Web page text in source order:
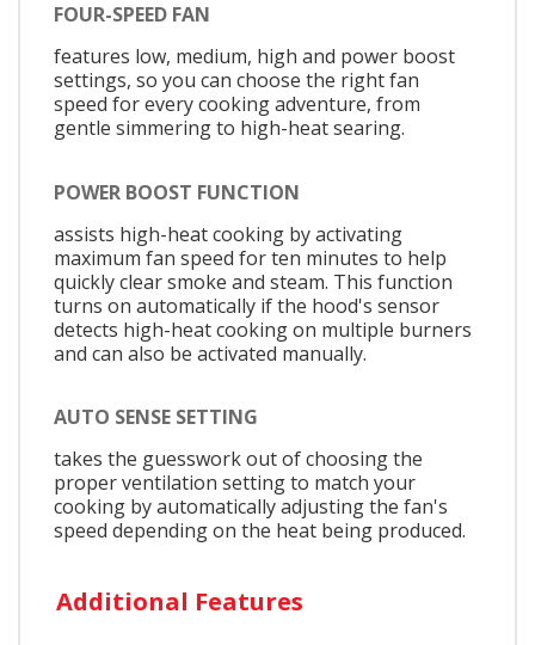
FOUR-SPEED FAN
features low, medium, high and power boost
settings, so you can choose the right fan
speed for every cooking adventure, from
gentle simmering to high-heat searing.
POWER BOOST FUNCTION
assists high-heat cooking by activating
maximum fan speed for ten minutes to help
quickly clear smoke and steam. This function
turns on automatically if the hood's sensor
detects high-heat cooking on multiple burners
and can also be activated manually.
AUTO SENSE SETTING
takes the guesswork out of choosing the
proper ventilation setting to match your
cooking by automatically adjusting the fan's
speed depending on the heat being produced.
Additional Features